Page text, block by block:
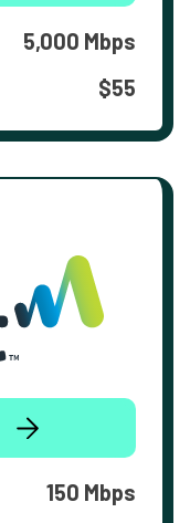
5,000 Mbps
$55
150 Mbps